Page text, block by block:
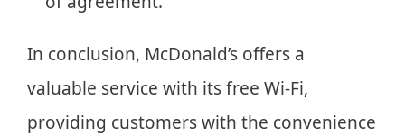
In conclusion, McDonald’s offers a
valuable service with its free Wi-Fi,
providing customers with the convenience